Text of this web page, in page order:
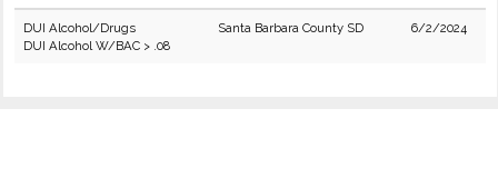
DUI Alcohol/Drugs
DUI Alcohol W/BAC > .08
Santa Barbara County SD 6/2/2024